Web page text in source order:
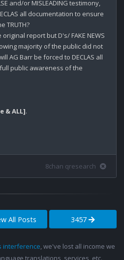
and/or MISLEADING testimony,
all documentation to ensure
TRUTH?
report but D's/ FAKE NEWS
majority of the public did not
AG Barr be forced to DECLAS all
public awareness of the
& ALL].
8chan qresearch
All Posts 3457
interference, we've lost all income we
translations, services, etc.